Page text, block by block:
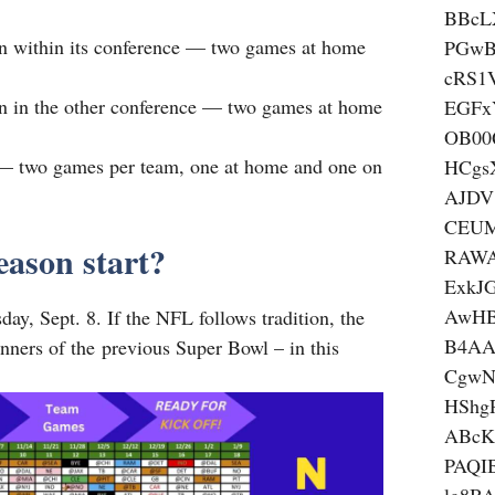
within its conference — two games at home
in the other conference — two games at home
games per team, one at home and one on
start?
Sept. 8. If the NFL follows tradition, the
of the previous Super Bowl – in this